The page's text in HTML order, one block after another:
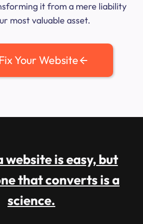
it from a mere liability
most valuable asset.
Your Website
website is easy, but
that converts is a
science.